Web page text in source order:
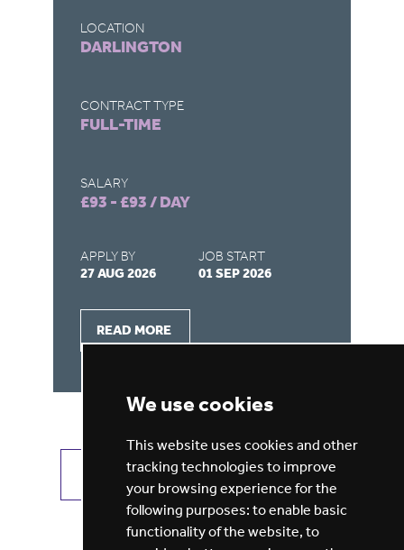
We use cookies
This website uses cookies and other
tracking technologies to improve
your browsing experience for the
following purposes: to enable basic
functionality of the website, to
LOCATION
DARLINGTON
CONTRACT TYPE
FULL-TIME
SALARY
£93 - £93 / DAY
APPLY BY
27 AUG 2026
JOB START
01 SEP 2026
READ MORE
VIEW ALL JOBS GET JOB ALERTS